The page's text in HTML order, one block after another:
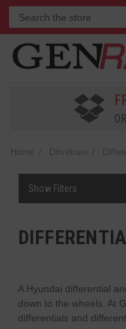
Home Drivetrain
Show Filters
A Hyundai differential
down to the wheels. At
differentials and